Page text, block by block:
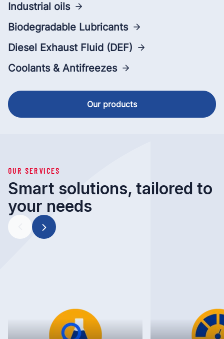
Industrial oils
Biodegradable Lubricants
Diesel Exhaust Fluid (DEF)
Coolants & Antifreezes
Our products
OUR SERVICES
Smart solutions, tailored to
your needs